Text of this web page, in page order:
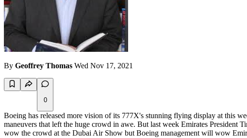
By Geoffrey Thomas Wed Nov 17, 2021
0
Boeing has released more vision of its 777X's stunning flying display at this
maneuvers that left the huge crowd in awe. But last week Emirates
wow the crowd at the Dubai Air Show but Boeing management will wow